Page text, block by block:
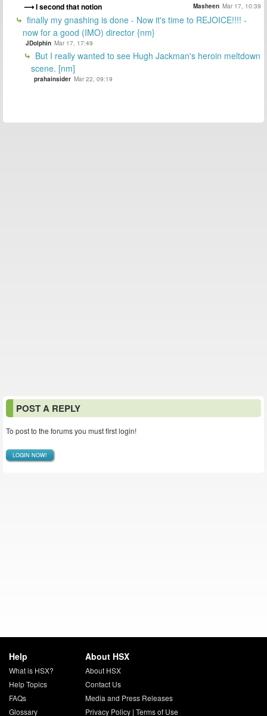
I second that notion Masheen Mar 17, 10:39
finally my gnashing is done - Now it's time to REJOICE!!!! -
now for a good (IMO) director {nm}
JDolphin Mar 17, 17:49
But I really wanted to see Hugh Jackman's heroin meltdown
scene. [nm]
prahainsider Mar 22, 09:19
POST A REPLY
To post to the forums you must first login!
LOGIN NOW!
Help
What is HSX?
Help Topics
FAQs
Glossary
About HSX
About HSX
Contact Us
Media and Press Releases
Privacy Policy| Terms of Use